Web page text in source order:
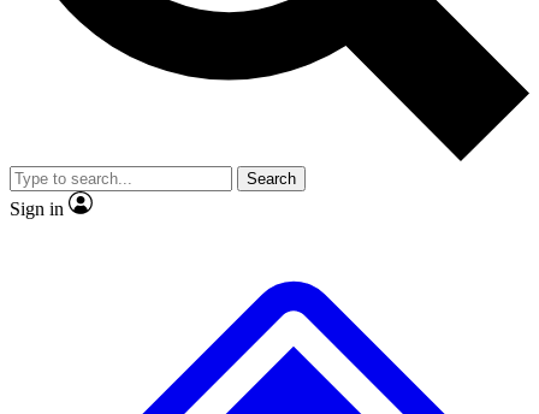
Member-only
JOIN LIVE SCIENCE PRO
Search
Sign in